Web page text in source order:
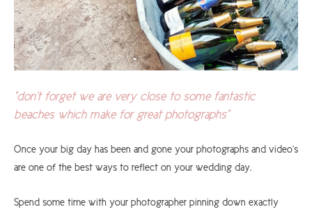
"don't forget we are very close to some fantastic
beaches which make for great photographs"
Once your big day has been and gone your photographs and video's
are one of the best ways to reflect on your wedding day.
Spend some time with your photographer pinning down exactly